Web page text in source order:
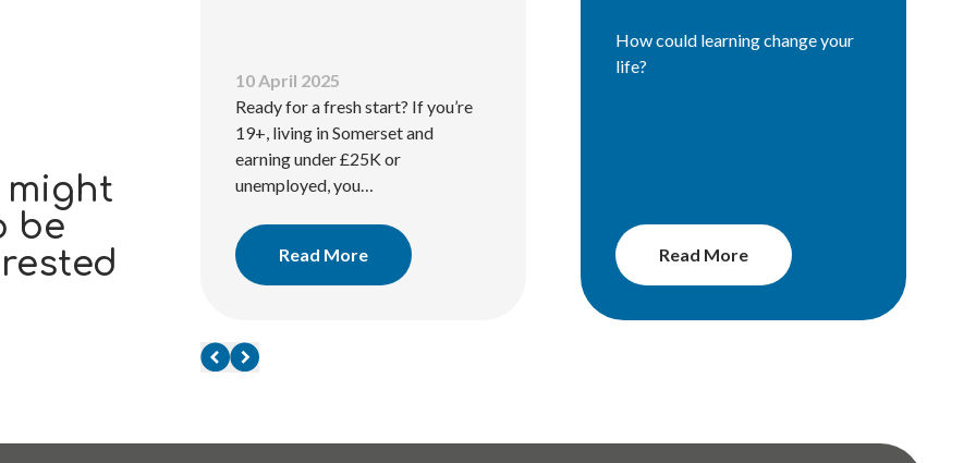
might
be
with SS&L
Our
in
10 April 2025
Ready for a fresh start? If you’re
19+, living in Somerset and
earning under £25K or
unemployed, you…
Read More
How could learning change your
life?
Read More